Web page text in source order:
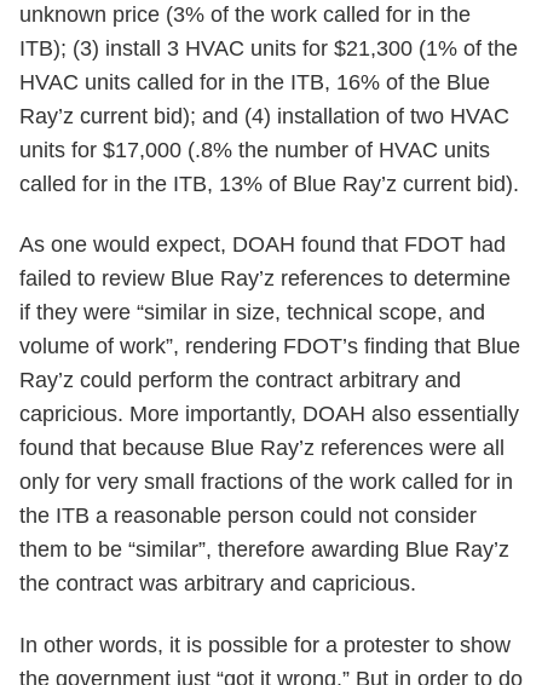
unknown price (3% of the work called for in the
ITB); (3) install 3 HVAC units for $21,300 (1% of the
HVAC units called for in the ITB, 16% of the Blue
Ray’z current bid); and (4) installation of two HVAC
units for $17,000 (.8% the number of HVAC units
called for in the ITB, 13% of Blue Ray’z current bid).
As one would expect, DOAH found that FDOT had
failed to review Blue Ray’z references to determine
if they were “similar in size, technical scope, and
volume of work”, rendering FDOT’s finding that Blue
Ray’z could perform the contract arbitrary and
capricious. More importantly, DOAH also essentially
found that because Blue Ray’z references were all
only for very small fractions of the work called for in
the ITB a reasonable person could not consider
them to be “similar”, therefore awarding Blue Ray’z
the contract was arbitrary and capricious.
In other words, it is possible for a protester to show
the government just “got it wrong.” But in order to do